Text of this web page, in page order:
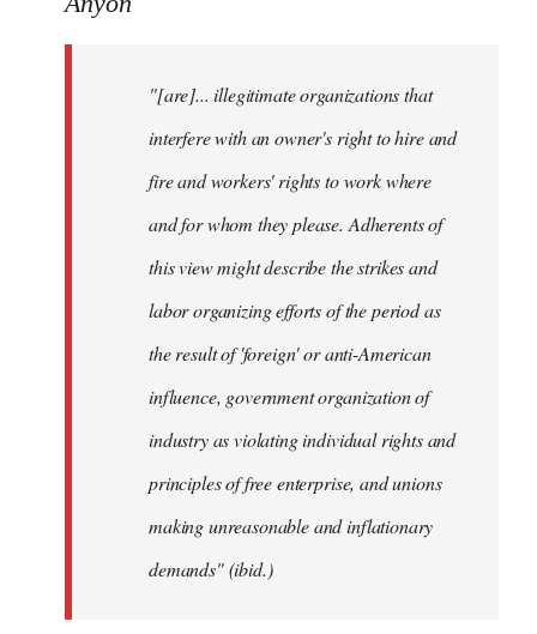
"[are]... illegitimate organizations that
interfere with an owner's right to hire and
fire and workers' rights to work where
and for whom they please. Adherents of
this view might describe the strikes and
labor organizing efforts of the period as
the result of 'foreign' or anti-American
influence, government organization of
industry as violating individual rights and
principles of free enterprise, and unions
making unreasonable and inflationary
demands" (ibid.)